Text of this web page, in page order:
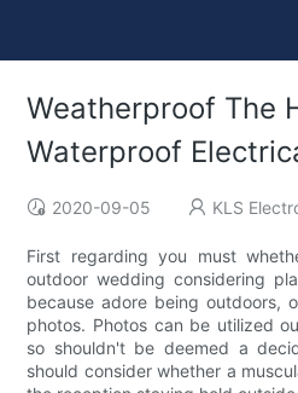
Weatherproof The
Waterproof
2020-09-05 KLS
First regarding you must
outdoor wedding considering
because adore being outdoors,
photos. Photos can be utilized
so shouldn't be deemed a
should consider whether a